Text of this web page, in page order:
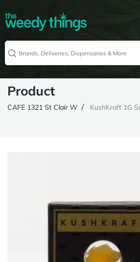
Product
CAFE 1321 St Clair W KushKraft 1G